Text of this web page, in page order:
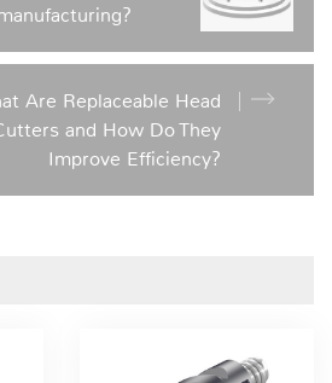
Are Replaceable Head
and How Do They
Improve Efficiency?